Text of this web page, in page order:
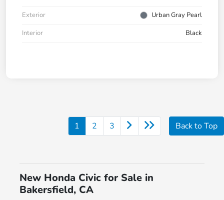
Exterior
Urban Gray Pearl
Interior
Black
1 2 3 Back to Top
New Honda Civic for Sale in
Bakersfield, CA